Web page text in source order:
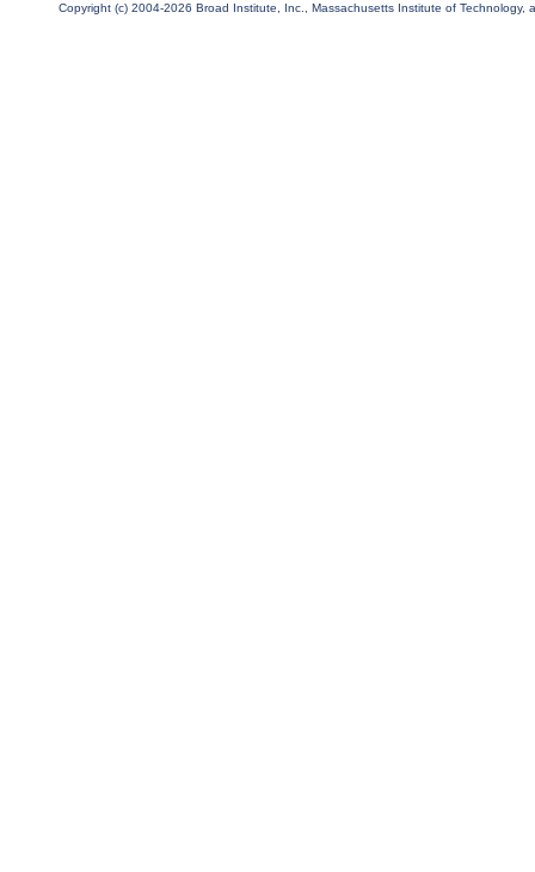
Copyright (c) 2004-2026 Broad Institute, Inc., Massachusetts Institute of Technology,